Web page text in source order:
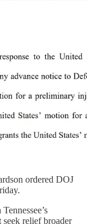
ordered DOJ
seek relief broader